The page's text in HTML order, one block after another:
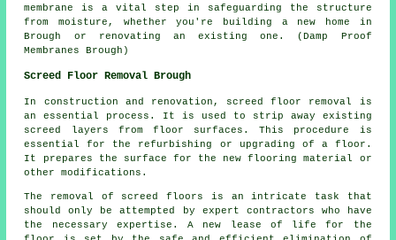
membrane is a vital step in safeguarding the structure
from moisture, whether you're building a new home in
Brough or renovating an existing one. (Damp Proof
Membranes Brough)
Screed Floor Removal Brough
In construction and renovation, screed floor removal
is
an essential process. It is used to strip away existing
screed layers from floor surfaces. This procedure is
essential for the refurbishing or upgrading of a floor.
It prepares the surface for the new flooring material or
other modifications.
The removal of screed floors is an intricate task that
should only be attempted by expert contractors who have
the necessary expertise. A new lease of life for the